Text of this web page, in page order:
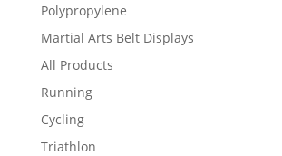
Polypropylene
Martial Arts Belt Displays
All Products
Running
Cycling
Triathlon